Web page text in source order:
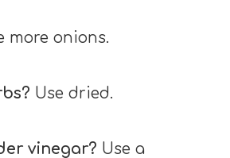
more onions.
Use dried.
vinegar? Use a